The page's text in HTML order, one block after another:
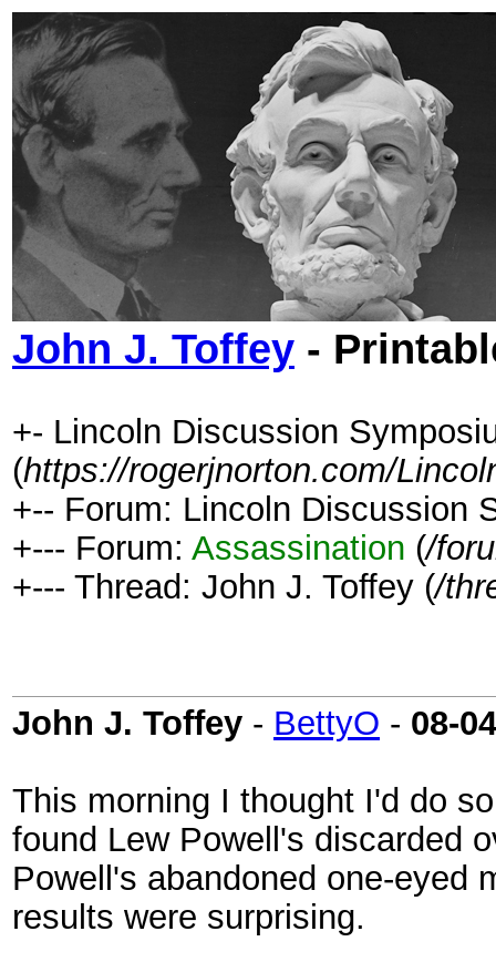
John J. Toffey -
+- Lincoln Discussion
(https://rogerjnorton.com/
+-- Forum: Lincoln Discussion
+--- Forum: Assassination (/
+--- Thread: John J. Toffey (/
John J. Toffey - BettyO - 08-
This morning I thought I'd do
found Lew Powell's discarded
Powell's abandoned one-eyed
results were surprising.